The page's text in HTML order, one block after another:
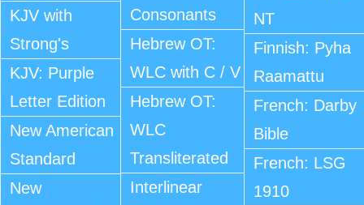
KJV with
Strong's
KJV: Purple
Letter Edition
New American
Standard
New
Consonants
Hebrew OT:
WLC with C / V
Hebrew OT:
WLC
Transliterated
Interlinear
NT
Finnish: Pyha
Raamattu
French: Darby
Bible
French: LSG
1910